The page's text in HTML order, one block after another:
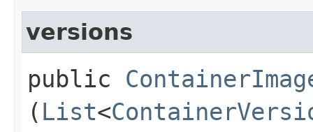
versions
public
( List<